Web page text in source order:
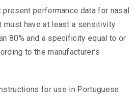
present performance data for nasal
must have at least a sensitivity
80% and a specificity equal to or
to the manufacturer’s
for use in Portuguese